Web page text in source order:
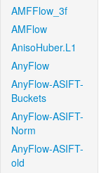
AMFFlow_3f
AMFlow
AnisoHuber.L1
AnyFlow
AnyFlow-ASIFT-
Buckets
AnyFlow-ASIFT-
Norm
AnyFlow-ASIFT-
old